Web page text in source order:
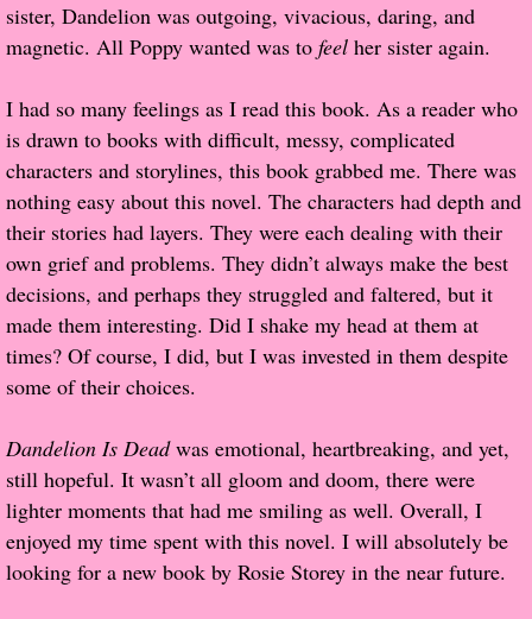
Book Reviews
Proof / Beta Reading
What He Read
Vampires, Demons and Ghosts...Oh My!
It's the End of the world As We Know It
Contemporary Adventure
Greco-Roman & Historical
Sci-Fi & Fantasy
Meet the Author
sister, Dandelion was outgoing, vivacious, daring, and
magnetic. All Poppy wanted was to feel her sister again.
I had so many feelings as I read this book. As a reader who
is drawn to books with difficult, messy, complicated
characters and storylines, this book grabbed me. There was
nothing easy about this novel. The characters had depth and
their stories had layers. They were each dealing with their
own grief and problems. They didn’t always make the best
decisions, and perhaps they struggled and faltered, but it
made them interesting. Did I shake my head at them at
times? Of course, I did, but I was invested in them despite
some of their choices.
Dandelion Is Deadwas emotional, heartbreaking, and yet,
still hopeful. It wasn’t all gloom and doom, there were
lighter moments that had me smiling as well. Overall, I
enjoyed my time spent with this novel. I will absolutely be
looking for a new book by Rosie Storey in the near future.